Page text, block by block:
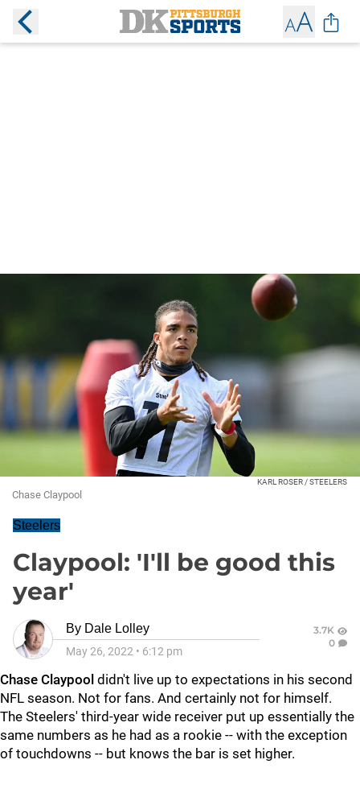
KARL ROSER / STEELERS
Chase Claypool
Steelers
Claypool: 'I'll be good this
year'
By Dale Lolley
May 26, 2022 • 6:12 pm
3.7K
0
Chase Claypool didn't live up to expectations in his second
NFL season. Not for fans. And certainly not for himself.
The Steelers' third-year wide receiver put up essentially the
same numbers as he had as a rookie -- with the exception
of touchdowns -- but knows the bar is set higher.